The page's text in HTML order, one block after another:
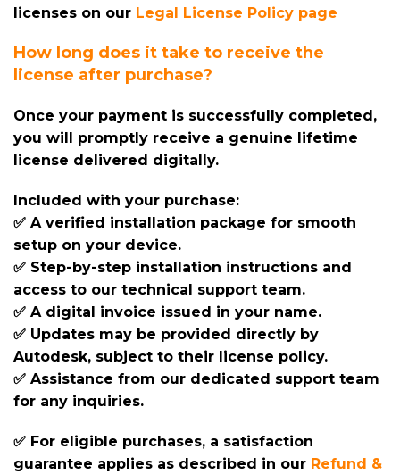
licenses on our Legal License Policy page
How long does it take to receive the
license after purchase?
Once your payment is successfully completed,
you will promptly receive a genuine lifetime
license delivered digitally.
Included with your purchase:
✅ A verified installation package for smooth
setup on your device.
✅ Step-by-step installation instructions and
access to our technical support team.
✅ A digital invoice issued in your name.
✅ Updates may be provided directly by
Autodesk, subject to their license policy.
✅ Assistance from our dedicated support team
for any inquiries.
✅ For eligible purchases, a satisfaction
guarantee applies as described in our Refund &